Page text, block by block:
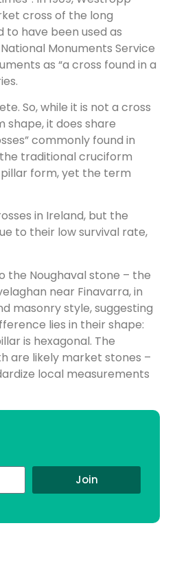
cross of the long
to have been used as
Monuments Service
as “a cross found in a
So, while it is not a cross
shape, it does share
commonly found in
traditional cruciform
form, yet the term
in Ireland, but the
to their low survival rate,
the Noughaval stone – the
near Finavarra, in
masonry style, suggesting
lies in their shape:
is hexagonal. The
are likely market stones –
local measurements
Join